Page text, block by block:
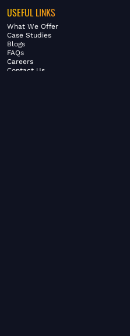
USEFUL LINKS
What We Offer
Case Studies
Blogs
FAQs
Careers
Contact Us